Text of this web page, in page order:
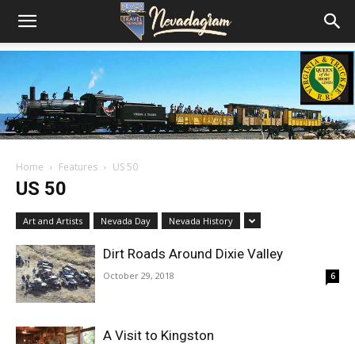
Home Features US 50
US 50
Art and Artists Nevada Day Nevada History
Dirt Roads Around Dixie Valley
October 29, 2018 6
A Visit to Kingston